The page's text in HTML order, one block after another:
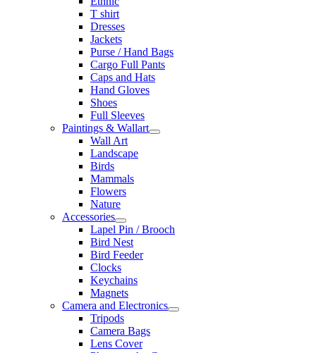
T shirt
Dresses
Jackets
Purse / Hand Bags
Cargo Full Pants
Caps and Hats
Hand Gloves
Shoes
Full Sleeves
Paintings & Wallart
Wall Art
Landscape
Birds
Mammals
Flowers
Nature
Accessories
Lapel Pin / Brooch
Bird Nest
Bird Feeder
Clocks
Keychains
Magnets
Camera and Electronics
Tripods
Camera Bags
Lens Cover